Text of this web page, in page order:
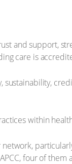
and support,
care is
within
four of them